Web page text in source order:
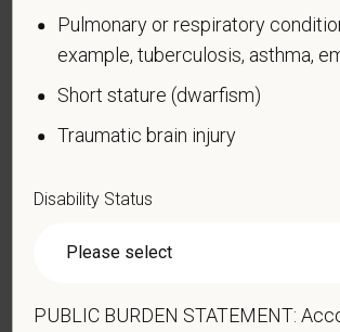
see it. Your decision to complete the
answer will not harm you in any way. If
learn more about the law or this form,
Department of Labor’s Office of
Compliance Programs (OFCCP)
How do you know if you have a
with a disability.Disabilities include,
Pulmonary or respiratory
example, tuberculosis, asthma,
Short stature (dwarfism)
Traumatic brain injury
Disability Status
PUBLIC BURDEN STATEMENT: